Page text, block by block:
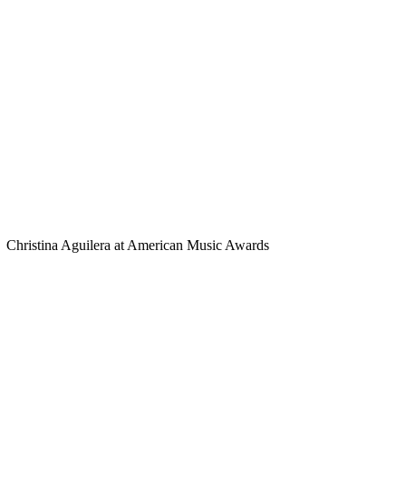
Christina Aguilera at American Music Awards